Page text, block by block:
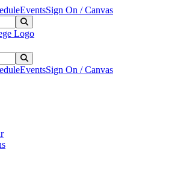
EventsSign On / Canvas
EventsSign On / Canvas